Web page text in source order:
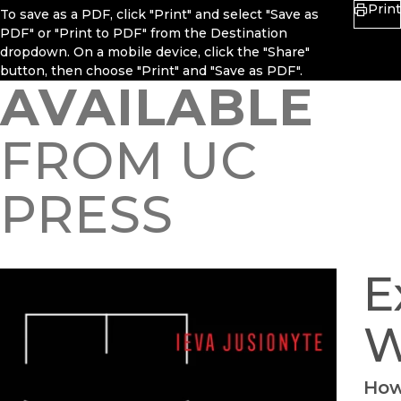
To save as a PDF, click "Print" and select "Save as
PDF" or "Print to PDF" from the Destination
dropdown. On a mobile device, click the "Share"
button, then choose "Print" and "Save as PDF".
Print
AVAILABLE
FROM UC
PRESS